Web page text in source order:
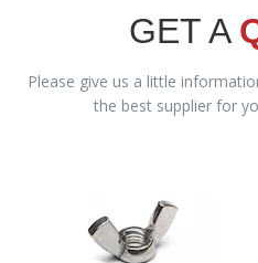
GET A
Please give us a little
the best supplier for